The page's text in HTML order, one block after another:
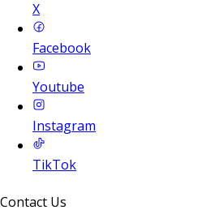
X
Facebook
Youtube
Instagram
TikTok
Contact Us